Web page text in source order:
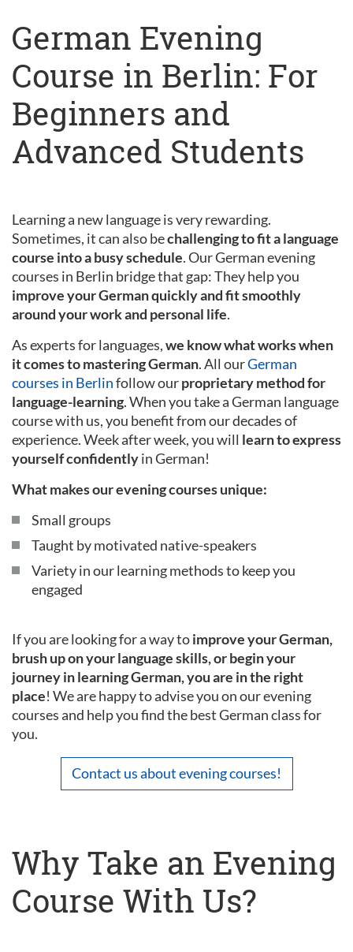
German Evening
Course in Berlin: For
Beginners and
Advanced Students
Learning a new language is very rewarding.
Sometimes, it can also bechallenging to fit a language
course into a busy schedule. Our German evening
courses in Berlin bridge that gap: They help you
improve your German quickly and fit smoothly
around your work and personal life.
As experts for languages,we know what works when
it comes to mastering German. All ourGerman
courses in Berlinfollow ourproprietary method for
language-learning. When you take a German language
course with us, you benefit from our decades of
experience. Week after week, you will learn to express
yourself confidentlyin German!
What makes our evening courses unique:
Small groups
Taught by motivated native-speakers
Variety in our learning methods to keep you
engaged
If you are looking for a way toimprove your German,
brush up on your language skills, or begin your
journey in learning German, you are in the right
place! We are happy to advise you on our evening
courses and help you find the best German class for
you.
Contact us about evening courses!
Why Take an Evening
Course With Us?